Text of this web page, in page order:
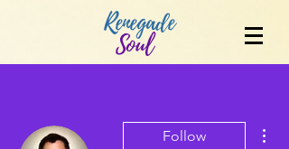
Renegade
Soul
Follow